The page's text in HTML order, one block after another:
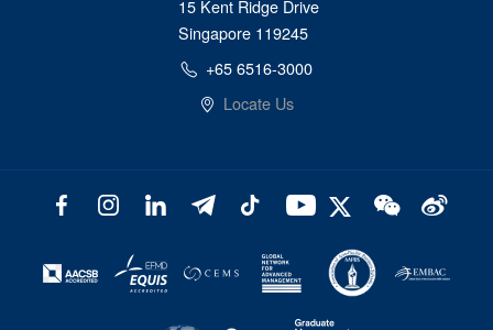
15 Kent Ridge Drive
Singapore 119245
+65 6516-3000
Locate Us